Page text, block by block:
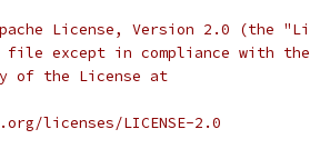
License, Version 2.0 (the
file except in compliance with
of the License at
licenses/LICENSE-2.0